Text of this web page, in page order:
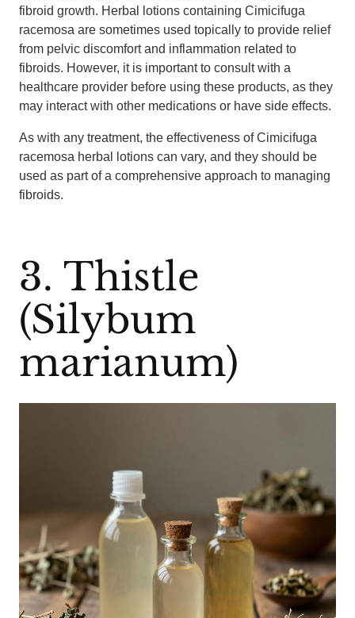
fibroid growth. Herbal lotions containing Cimicifuga
racemosa are sometimes used topically to provide relief
from pelvic discomfort and inflammation related to
fibroids. However, it is important to consult with a
healthcare provider before using these products, as they
may interact with other medications or have side effects.
As with any treatment, the effectiveness of Cimicifuga
racemosa herbal lotions can vary, and they should be
used as part of a comprehensive approach to managing
fibroids.
3. Thistle
(Silybum
marianum)